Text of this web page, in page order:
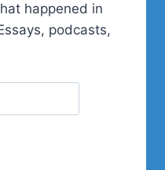
happened in
podcasts,